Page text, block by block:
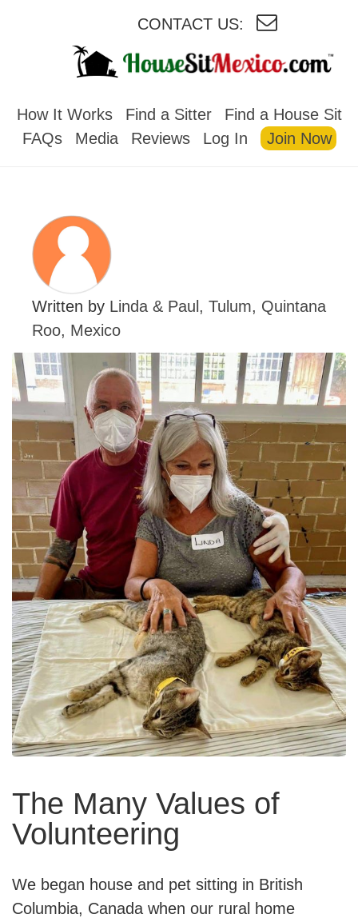
CONTACT US:
How It Works Find a Sitter
Find a House Sit
FAQs
Media Reviews Log In Join Now
Written by Linda & Paul, Tulum, Quintana
Roo, Mexico
The Many Values of
Volunteering
We began house and pet sitting in British
Columbia, Canada when our rural home